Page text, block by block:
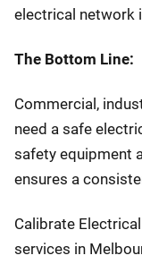
electrical network
The Bottom Line:
Commercial,
need a safe
safety equipment
ensures a
Calibrate
services in